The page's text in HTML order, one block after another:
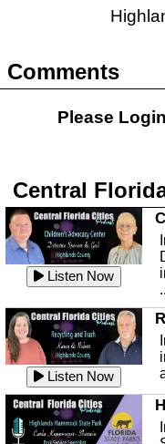
Comments
Please
Central
Listen Now
Listen Now